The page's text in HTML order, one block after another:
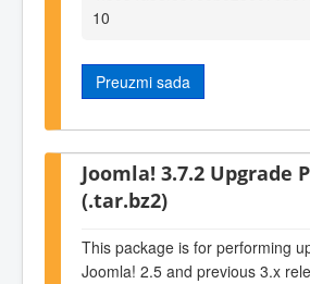
10
Preuzmi sada
Joomla! 3.7.2 Upgrade
(.tar.bz2)
This package is for performing
Joomla! 2.5 and previous 3.x